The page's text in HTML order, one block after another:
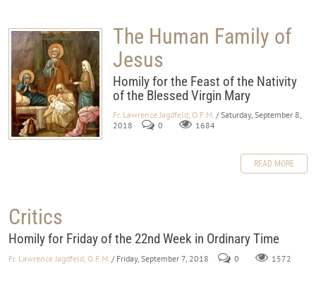
The Human Family of
Jesus
Homily for the Feast of the Nativity
of the Blessed Virgin Mary
Fr. Lawrence Jagdfeld, O.F.M. / Saturday, September 8,
2018
0 1684
READ MORE
Critics
Homily for Friday of the 22nd Week in Ordinary Time
Fr. Lawrence Jagdfeld, O.F.M. / Friday, September 7, 2018 0 1572